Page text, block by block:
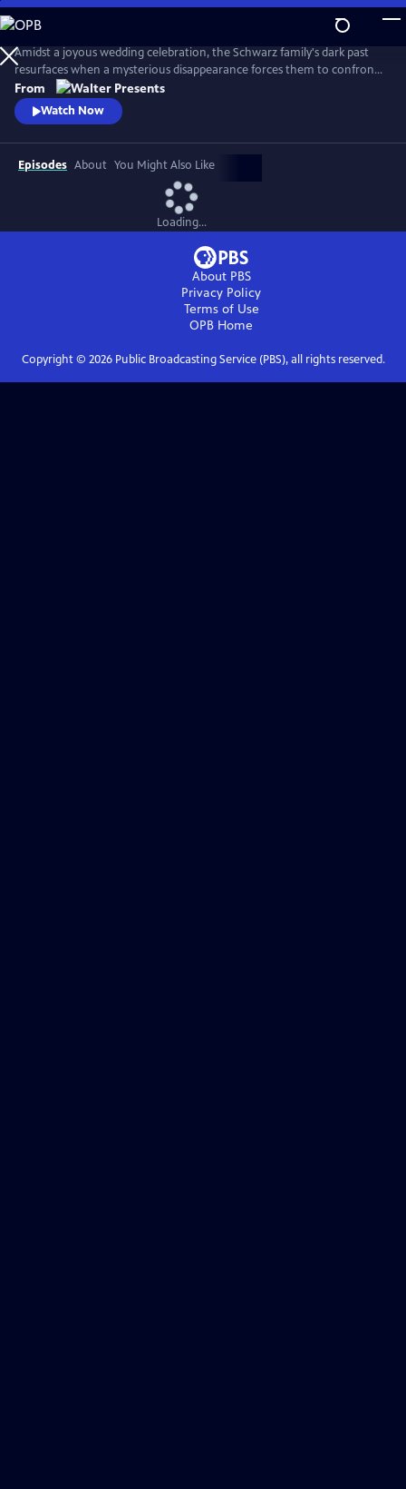
Skip
to
Main
Content
Amidst a joyous wedding celebration, the Schwarz family's dark past
resurfaces when a mysterious disappearance forces them to confront
long-buried secrets and relive the haunting memories of a previous
abduction. From Walter Presents, in German with English subtitles.
From
Watch Now
Episodes About You Might Also Like
Loading...
About PBS
Privacy Policy
Terms of Use
OPB Home
Copyright © 2026Public Broadcasting Service (PBS), all rights reserved.